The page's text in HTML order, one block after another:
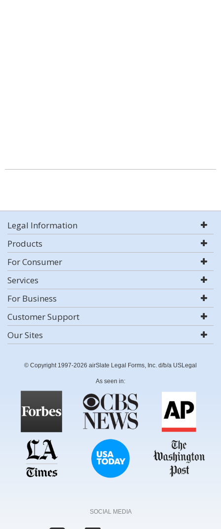
Legal Information
Products
For Consumer
Services
For Business
Customer Support
Our Sites
© Copyright 1997-2026 airSlate Legal Forms, Inc. d/b/a USLegal
As seen in:
SOCIAL MEDIA